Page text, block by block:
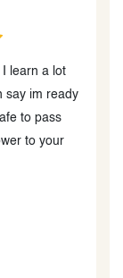
learn a lot
say im ready
to pass